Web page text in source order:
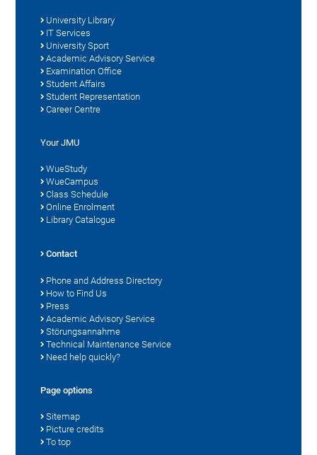
University Library
IT Services
University Sport
Academic Advisory Service
Examination Office
Student Affairs
Student Representation
Career Centre
Your JMU
WueStudy
WueCampus
Class Schedule
Online Enrolment
Library Catalogue
Contact
Phone and Address Directory
How to Find Us
Press
Academic Advisory Service
Störungsannahme
Technical Maintenance Service
Need help quickly?
Page options
Sitemap
Picture credits
To top